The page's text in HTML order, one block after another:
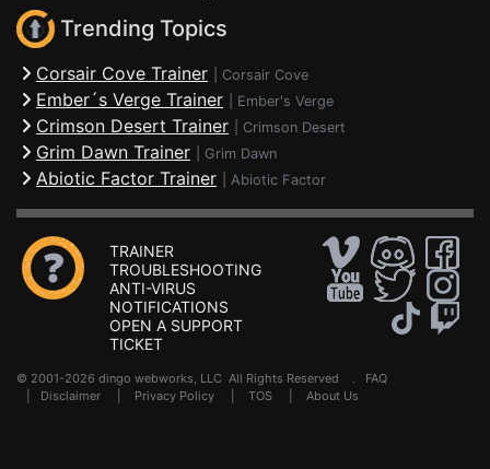
Trending Topics
Corsair Cove Trainer Corsair Cove
Ember´s Verge Trainer Ember's Verge
Crimson Desert Trainer Crimson Desert
Grim Dawn Trainer Grim Dawn
Abiotic Factor Trainer Abiotic Factor
TRAINER
TROUBLESHOOTING
ANTI-VIRUS
NOTIFICATIONS
OPEN A SUPPORT
TICKET
© 2001-2026 dingo webworks, LLC All Rights Reserved . FAQ
Disclaimer Privacy Policy TOS About Us